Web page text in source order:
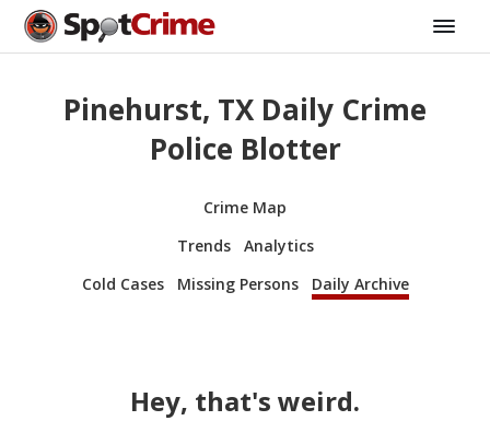
Pinehurst, TX Daily Crime
Police Blotter
Crime Map
Trends
Analytics
Cold Cases
Missing Persons Daily Archive
Hey, that's weird.